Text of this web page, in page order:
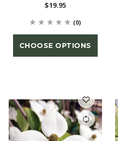
$19.95
(0)
CHOOSE OPTIONS